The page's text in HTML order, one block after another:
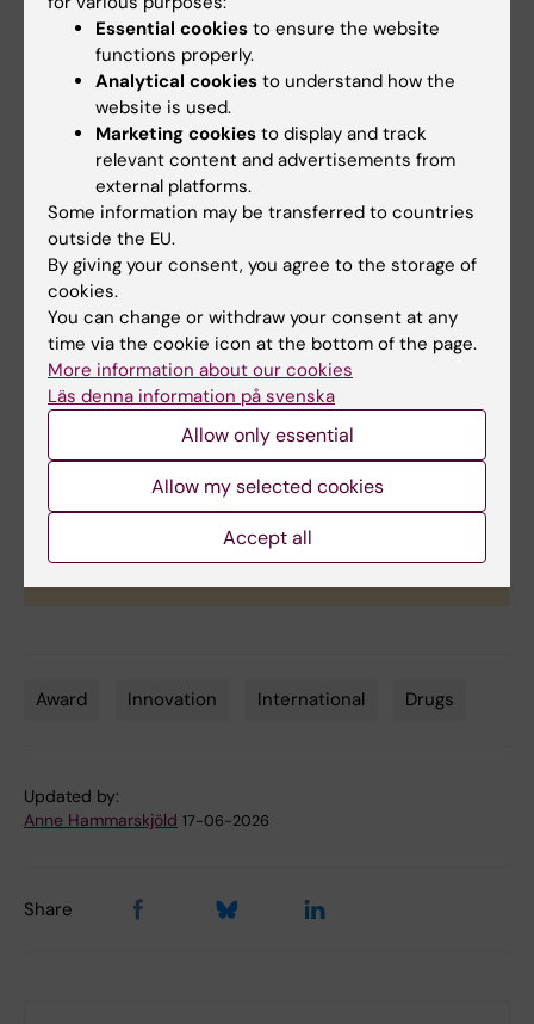
KI.
In summary, Pär Nordlund’s long-term
commitment and innovative power have had a
significant impact both nationally and
internationally."
About the prize
Starting in 2022 Karolinska Institutet awarded the
Prize for Innovation and Utilisation. The prize is
awarded to active researchers/research students
(employed, adjunct or affiliated with KI).
If an individual cannot be considered to be behind
the innovation on their own, a maximum of three
people can share the prize.
Award winners will be recognized during the
autumn inauguration ceremony.
Award Innovation International Drugs
Updated by:
Anne Hammarskjöld 17-06-2026
Share
Essential cookies to ensure the website
functions properly.
Analytical cookies to understand how the
website is used.
Marketing cookies to display and track
relevant content and advertisements from
external platforms.
Some information may be transferred to countries
outside the EU.
By giving your consent, you agree to the storage of
cookies.
You can change or withdraw your consent at any
time via the cookie icon at the bottom of the page.
More information about our cookies
Läs denna information på svenska
Allow only essential
Allow my selected cookies
Accept all